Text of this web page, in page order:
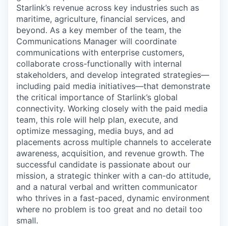
Starlink’s revenue across key industries such as
maritime, agriculture, financial services, and
beyond. As a key member of the team, the
Communications Manager will coordinate
communications with enterprise customers,
collaborate cross-functionally with internal
stakeholders, and develop integrated strategies—
including paid media initiatives—that demonstrate
the critical importance of Starlink’s global
connectivity. Working closely with the paid media
team, this role will help plan, execute, and
optimize messaging, media buys, and ad
placements across multiple channels to accelerate
awareness, acquisition, and revenue growth. The
successful candidate is passionate about our
mission, a strategic thinker with a can-do attitude,
and a natural verbal and written communicator
who thrives in a fast-paced, dynamic environment
where no problem is too great and no detail too
small.